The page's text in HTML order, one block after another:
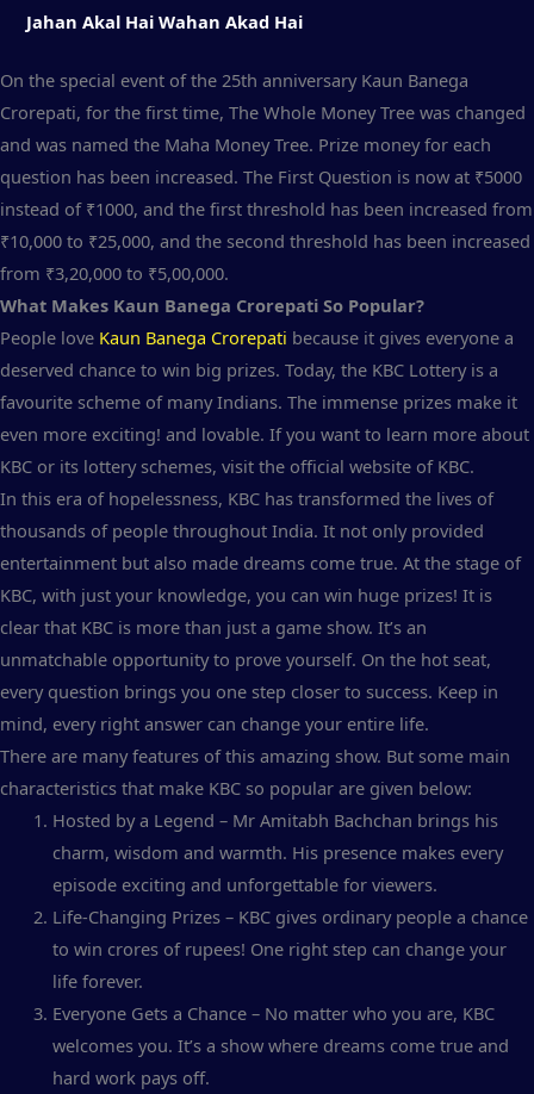
Jahan Akal Hai Wahan Akad Hai
On the special event of the 25th anniversary Kaun Banega
Crorepati, for the first time, The Whole Money Tree was changed
and was named the Maha Money Tree. Prize money for each
question has been increased. The First Question is now at ₹5000
instead of ₹1000, and the first threshold has been increased from
₹10,000 to ₹25,000, and the second threshold has been increased
from ₹3,20,000 to ₹5,00,000.
What Makes Kaun Banega Crorepati So Popular?
People love Kaun Banega Crorepati because it gives everyone a
deserved chance to win big prizes. Today, the KBC Lottery is a
favourite scheme of many Indians. The immense prizes make it
even more exciting! and lovable. If you want to learn more about
KBC or its lottery schemes, visit the official website of KBC.
In this era of hopelessness, KBC has transformed the lives of
thousands of people throughout India. It not only provided
entertainment but also made dreams come true. At the stage of
KBC, with just your knowledge, you can win huge prizes! It is
clear that KBC is more than just a game show. It’s an
unmatchable opportunity to prove yourself. On the hot seat,
every question brings you one step closer to success. Keep in
mind, every right answer can change your entire life.
There are many features of this amazing show. But some main
characteristics that make KBC so popular are given below:
Hosted by a Legend – Mr Amitabh Bachchan brings his
charm, wisdom and warmth. His presence makes every
episode exciting and unforgettable for viewers.
Life-Changing Prizes – KBC gives ordinary people a chance
to win crores of rupees! One right step can change your
life forever.
Everyone Gets a Chance – No matter who you are, KBC
welcomes you. It’s a show where dreams come true and
hard work pays off.